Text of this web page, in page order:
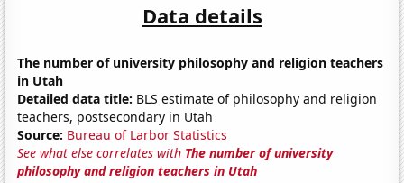
Data details
The number of university philosophy and religion teachers
in Utah
Detailed data title: BLS estimate of philosophy and religion
teachers, postsecondary in Utah
Source: Bureau of Larbor Statistics
See what else correlates with The number of university
philosophy and religion teachers in Utah